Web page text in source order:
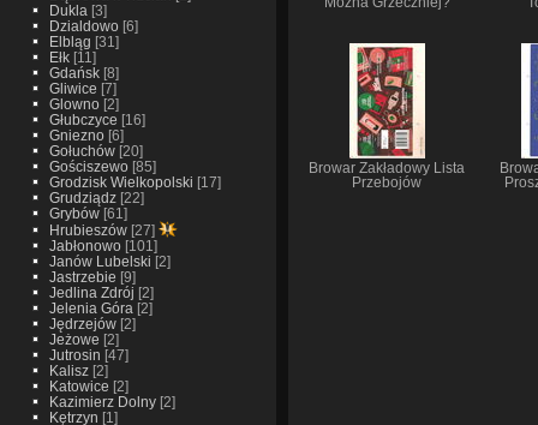
Dukla [3]
Dzialdowo[6]
Elbląg [31]
Ełk[11]
Gdańsk[8]
Gliwice [7]
Glowno[2]
Głubczyce [16]
Gniezno[6]
Gołuchów[20]
Gościszewo[85]
Grodzisk Wielkopolski [17]
Grudziądz[22]
Grybów[61]
Hrubieszów[27]
Jabłonowo[101]
Janów Lubelski [2]
Jastrzebie [9]
Jedlina Zdrój [2]
Jelenia Góra [2]
Jędrzejów[2]
Jeżowe [2]
Jutrosin [47]
Kalisz[2]
Katowice [2]
Kazimierz Dolny[2]
Kętrzyn [1]
Browar Zakładowy Lista
Przebojów